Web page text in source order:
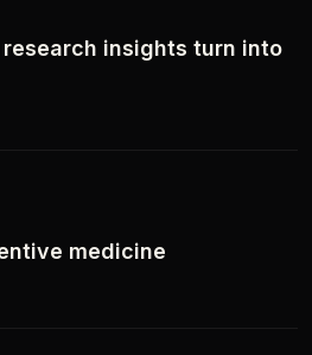
research insights turn into
medicine